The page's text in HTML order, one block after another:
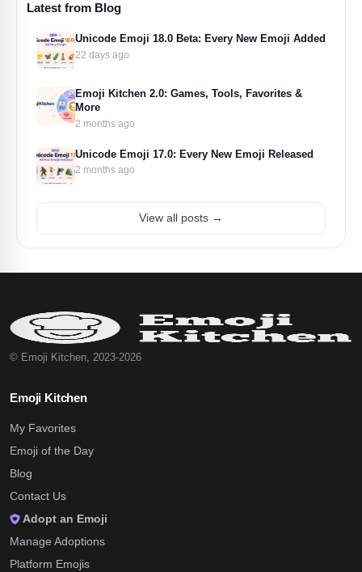
Latest from Blog
Unicode Emoji 18.0 Beta: Every New Emoji Added
22 days ago
Emoji Kitchen 2.0: Games, Tools, Favorites &
More
2 months ago
Unicode Emoji 17.0: Every New Emoji Released
2 months ago
View all posts →
© Emoji Kitchen, 2023-2026
Emoji Kitchen
My Favorites
Emoji of the Day
Blog
Contact Us
Adopt an Emoji
Manage Adoptions
Platform Emojis